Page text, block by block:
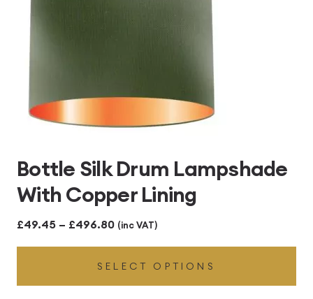
Bottle Silk Drum Lampshade
With Copper Lining
£49.45 – £496.80Price
range:
£49.45
through
(inc VAT)
SELECT OPTIONS